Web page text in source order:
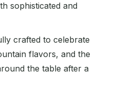
sophisticated and
crafted to celebrate
flavors, and the
the table after a